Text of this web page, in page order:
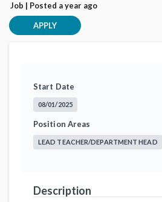
Job | Posted a year ago
APPLY
Start Date
08/01/2025
Position Areas
LEAD TEACHER/DEPARTMENT HEAD
Description